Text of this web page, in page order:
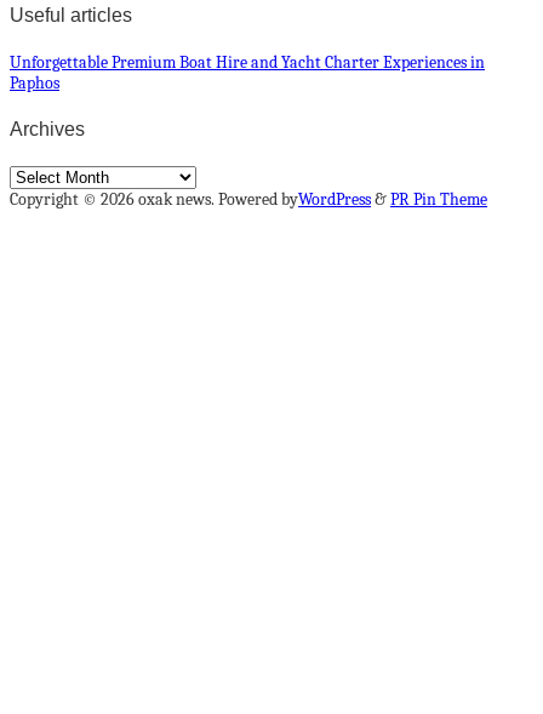
Useful articles
Unforgettable Premium Boat Hire and Yacht Charter Experiences in
Paphos
Archives
Archives
Copyright © 2026 oxak news. Powered byWordPress&PR Pin Theme